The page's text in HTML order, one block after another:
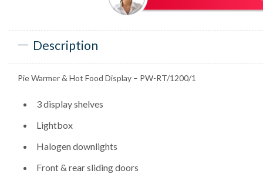
Description
Pie Warmer & Hot Food Display – PW-RT/1200/1
3 display shelves
Lightbox
Halogen downlights
Front & rear sliding doors